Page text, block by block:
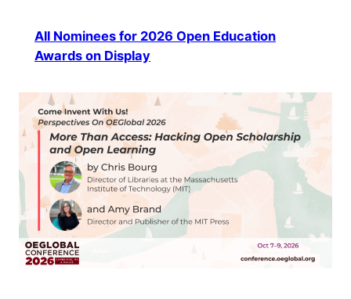
All Nominees for 2026 Open Education
Awards on Display